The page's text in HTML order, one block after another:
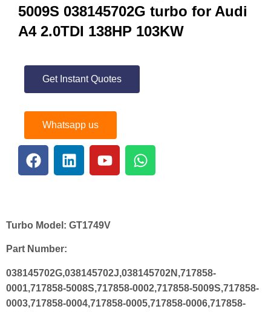
5009S 038145702G turbo for Audi
A4 2.0TDI 138HP 103KW
Get Instant Quotes
Whatsapp us
Turbo Model: GT1749V
Part Number:
038145702G,038145702J,038145702N,717858-
0001,717858-5008S,717858-0002,717858-5009S,717858-
0003,717858-0004,717858-0005,717858-0006,717858-